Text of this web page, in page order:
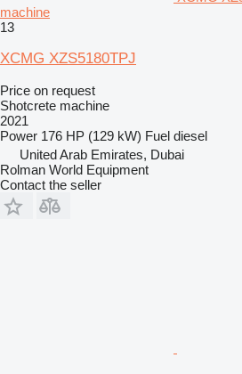
machine
13
XCMG XZS5180TPJ
Price on request
Shotcrete machine
2021
Power 176 HP (129 kW) Fuel diesel
United Arab Emirates, Dubai
Rolman World Equipment
Contact the seller